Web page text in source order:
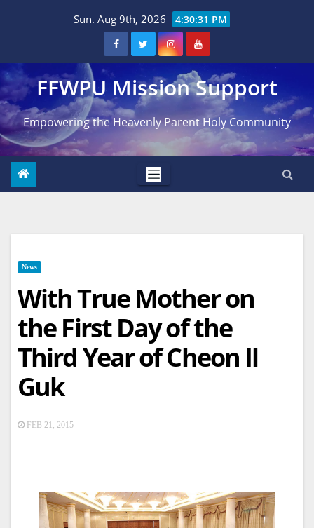
Sun. Aug 9th, 2026 4:30:32 PM
FFWPU Mission Support
Empowering the Heavenly Parent Holy Community
News
With True Mother on
the First Day of the
Third Year of Cheon Il
Guk
FEB 21, 2015